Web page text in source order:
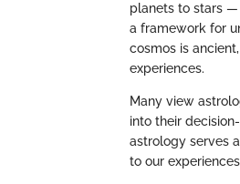
planets to stars
a framework for
cosmos is
experiences.
Many view
into their
astrology serves
to our